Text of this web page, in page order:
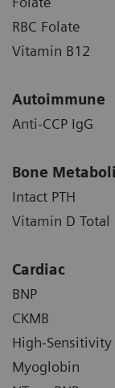
RBC Folate
Vitamin B12
Autoimmune
Anti-CCP IgG
Bone
Intact PTH
Vitamin D Total
Cardiac
BNP
CKMB
High-Sensitivity
Myoglobin